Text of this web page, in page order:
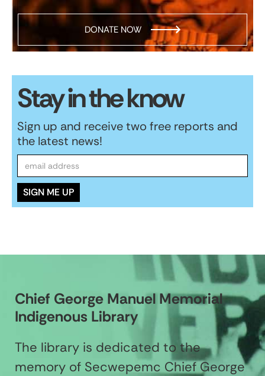
DONATE NOW
Stay in the know
Sign up and receive two free reports and
the latest news!
Chief George Manuel Memorial
Indigenous Library
The library is dedicated to the
memory of Secwepemc Chief George